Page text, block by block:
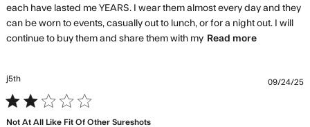
each have lasted me YEARS. I wear them almost every day and they
can be worn to events, casually out to lunch, or for a night out. I will
continue to buy them and share them with my Read moreread more
content
j5th
2 star rating
Not At All Like Fit Of Other Sureshots
09/24/25